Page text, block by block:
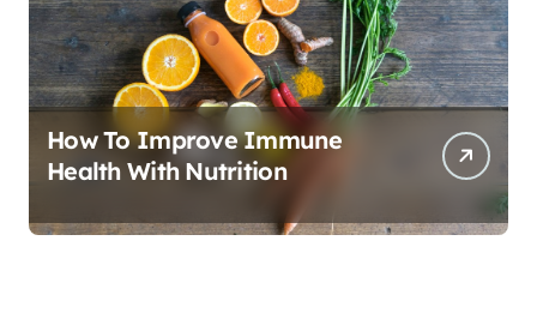
How To Improve Immune
Health With Nutrition